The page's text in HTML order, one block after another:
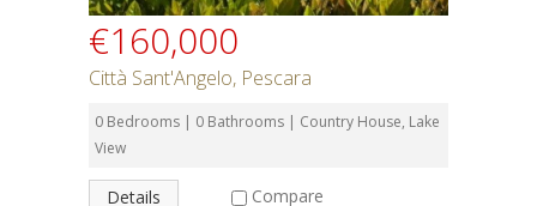
€160,000
Città Sant'Angelo, Pescara
0 Bedrooms | 0 Bathrooms | Country House, Lake
View
Details Compare